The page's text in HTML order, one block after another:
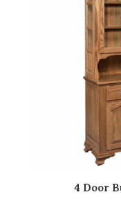
4 Door